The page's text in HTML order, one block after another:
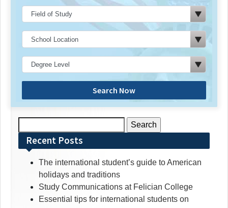
Search Now
for:Recent Posts
The international student’s guide to American
holidays and traditions
Study Communications at Felician College
Essential tips for international students on